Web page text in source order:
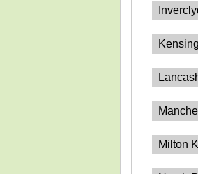
Milton